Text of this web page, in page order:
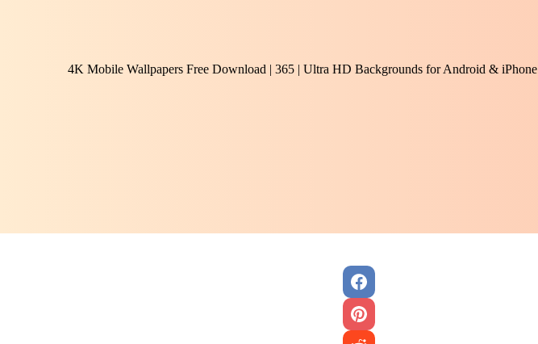
4K Mobile Wallpapers Free Download | 365 | Ultra HD Backgrounds for Android & iPhone